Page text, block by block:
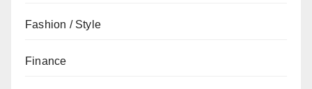
Fashion / Style
Finance